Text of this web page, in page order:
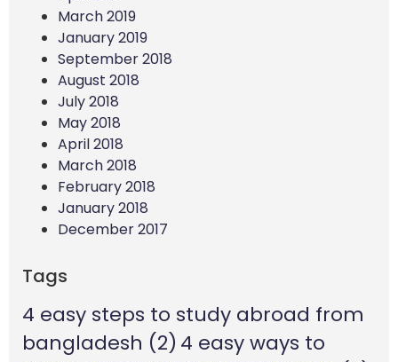
March 2019
January 2019
September 2018
August 2018
July 2018
May 2018
April 2018
March 2018
February 2018
January 2018
December 2017
Tags
4 easy steps to study abroad from
bangladesh (2) 4 easy ways to